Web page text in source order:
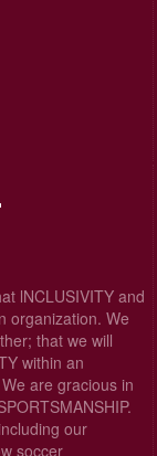
lNCLUSIVITY and
organization. We
that we will
within an
are gracious in
our
soccer